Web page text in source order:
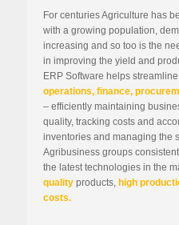
For centuries Agriculture has
with a growing population,
increasing and so too is the
in improving the yield and
ERP Software helps
operations, finance,
– efficiently maintaining
quality, tracking costs and
inventories and managing the
Agribusiness groups
the latest technologies in the
qualityproducts, high
costs.